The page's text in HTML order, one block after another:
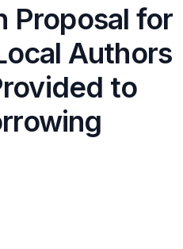
Proposal for
Authors
to